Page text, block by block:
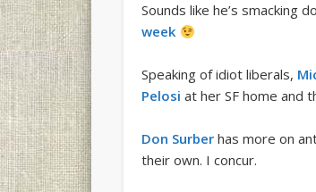
Sounds like he’s smacking
week
Speaking of idiot liberals,
Pelosi at her SF home and
Don Surber has more on
their own. I concur.